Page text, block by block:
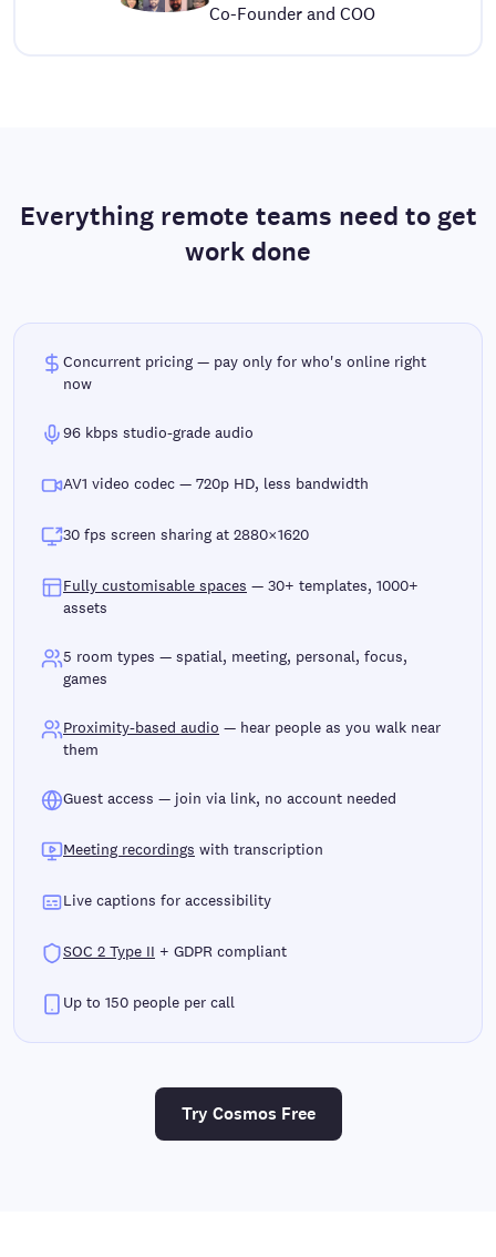
Co-Founder and COO
Everything remote teams need to get
work done
Concurrent pricing — pay only for who's online right
now
96 kbps studio-grade audio
AV1 video codec — 720p HD, less bandwidth
30 fps screen sharing at 2880×1620
Fully customisable spaces — 30+ templates, 1000+
assets
5 room types — spatial, meeting, personal, focus,
games
Proximity-based audio — hear people as you walk near
them
Guest access — join via link, no account needed
Meeting recordings with transcription
Live captions for accessibility
SOC 2 Type II + GDPR compliant
Up to 150 people per call
Try Cosmos Free